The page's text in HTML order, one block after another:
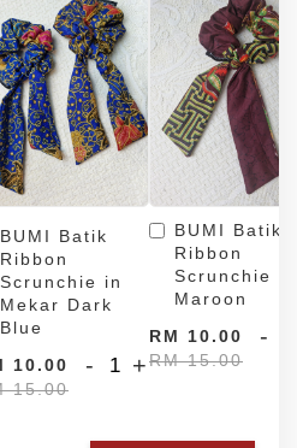
BUMI Batik
Ribbon
Scrunchie in
Mekar Dark
Blue
10.00
15.00
- +
BUMI Batik
Ribbon
Scrunchie in
Maroon
RM 10.00
RM 15.00
-